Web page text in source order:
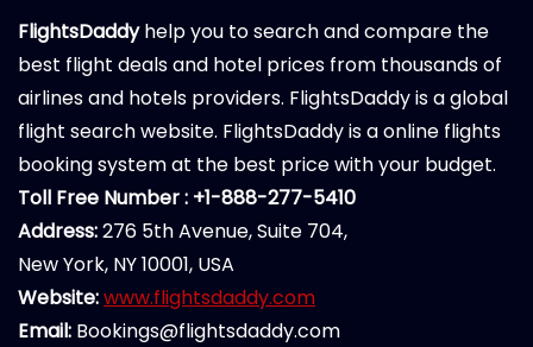
FlightsDaddyhelp you to search and compare the
best flight deals and hotel prices from thousands of
airlines and hotels providers. FlightsDaddy is a global
flight search website. FlightsDaddy is a online flights
booking system at the best price with your budget.
Toll Free Number : +1-888-277-5410
Address:276 5th Avenue, Suite 704,
New York, NY 10001, USA
Website:www.flightsdaddy.com
Email: Bookings@flightsdaddy.com